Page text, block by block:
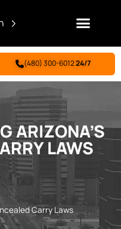
(480) 300-601224/7
ARIZONA’S
LAWS
Carry Laws